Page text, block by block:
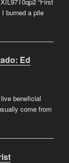
burned a pile
Ed
beneficial
come from